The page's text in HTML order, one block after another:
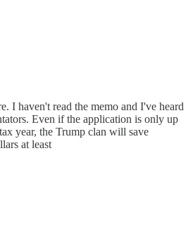
I haven't read the memo and I've heard
Even if the application is only up
year, the Trump clan will save
at least